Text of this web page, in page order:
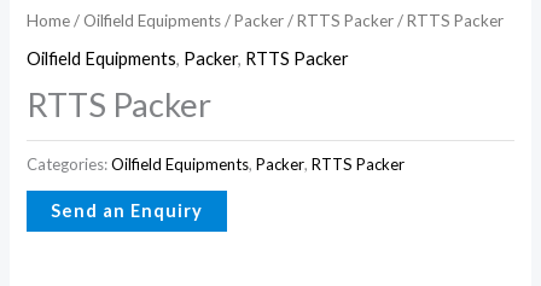
Home/ Oilfield Equipments/Packer/RTTS Packer/ RTTS Packer
Oilfield Equipments, Packer, RTTS Packer
RTTS Packer
Categories:Oilfield Equipments,Packer,RTTS Packer